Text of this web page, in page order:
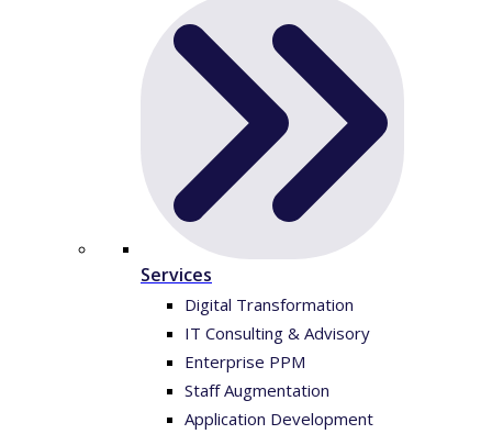
Services
Digital Transformation
IT Consulting & Advisory
Enterprise PPM
Staff Augmentation
Application Development